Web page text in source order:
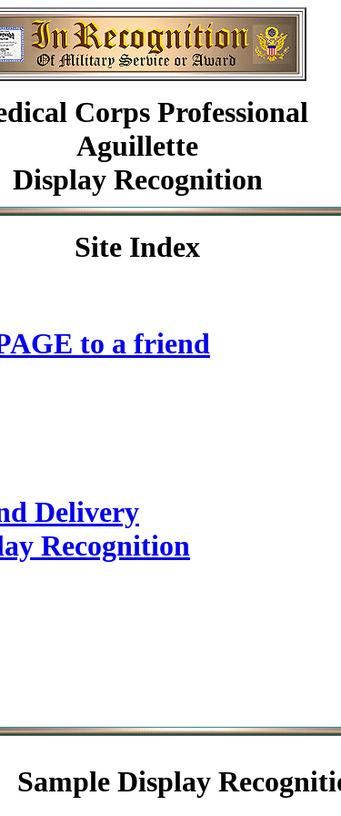
Corps Professional
Aguillette
Display Recognition
Site Index
to a friend
Delivery
Recognition
SampleDisplay